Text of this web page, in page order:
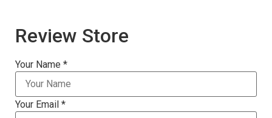
Review Store
Your Name *
Your Email *